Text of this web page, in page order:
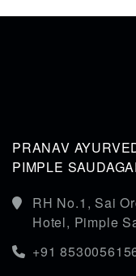
PRANAV
PIMPLE
RH No.1, Sai
Hotel, Pimple
+91